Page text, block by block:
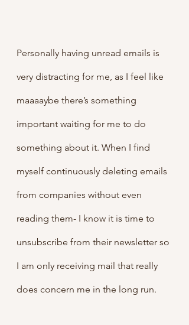
Personally having unread emails is
very distracting for me, as I feel like
maaaaybe there’s something
important waiting for me to do
something about it. When I find
myself continuously deleting emails
from companies without even
reading them- I know it is time to
unsubscribe from their newsletter so
I am only receiving mail that really
does concern me in the long run.